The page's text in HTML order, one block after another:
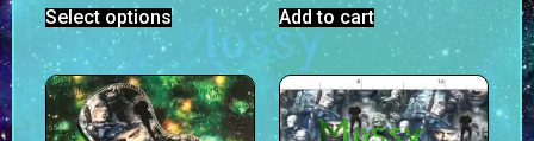
Select options
Add to cart